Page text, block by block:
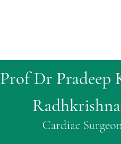
Prof Dr Pradeep
Cardiac